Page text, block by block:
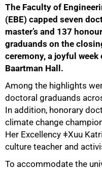
The Faculty of
(EBE) capped seven
master’s and 137
graduands on the
ceremony, a joyful
Baartman Hall.
Among the highlights
doctoral graduands
In addition, honorary
climate change
Her Excellency ǂXuu
culture teacher and
To accommodate the
50%